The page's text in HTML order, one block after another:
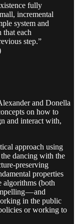
fully
incremental
system and
that each
step.”
and Donella
on how to
and interact with,
approach using
dancing with the
preserving
properties
algorithms (both
— and
in the public
or working to